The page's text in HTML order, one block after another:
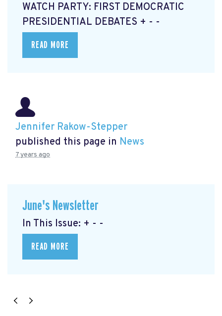
WATCH PARTY: FIRST DEMOCRATIC
PRESIDENTIAL DEBATES + - -
READ MORE
Jennifer Rakow-Stepper
published this page in News
7 years ago
June's Newsletter
In This Issue: + - -
READ MORE